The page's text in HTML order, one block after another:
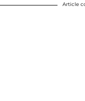
Article